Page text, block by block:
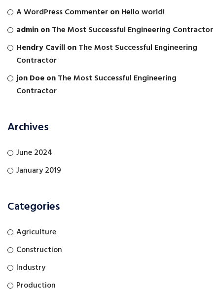
A WordPress CommenteronHello world!
adminonThe Most Successful Engineering Contractor
Hendry CavillonThe Most Successful Engineering
Contractor
jon DoeonThe Most Successful Engineering
Contractor
Archives
June 2024
January 2019
Categories
Agriculture
Construction
Industry
Production